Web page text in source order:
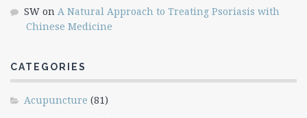
SW on A Natural Approach to Treating Psoriasis with
Chinese Medicine
CATEGORIES
Acupuncture (81)